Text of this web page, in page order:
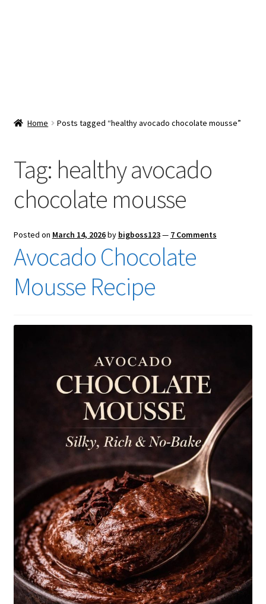
child
Checkout
Home Posts tagged “healthy avocado chocolate mousse”
Tag: healthy avocado
chocolate mousse
Posted on March 14, 2026by bigboss123— 7 Comments
Avocado Chocolate
Mousse Recipe